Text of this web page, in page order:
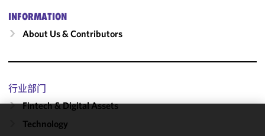
INFORMATION
About Us & Contributors
行业部门
Fintech & Digital Assets
Technology
We use